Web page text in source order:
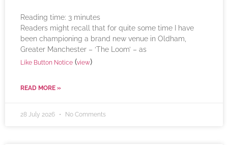
Reading time: 3 minutes
Readers might recall that for quite some time I have
been championing a brand new venue in Oldham,
Greater Manchester – ‘The Loom’ – as
Like Button Notice (view)
READ MORE »
28 July 2026 No Comments